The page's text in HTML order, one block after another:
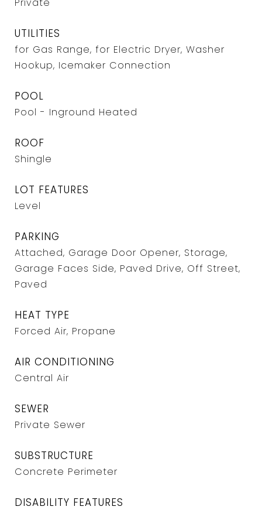
UTILITIES
for Gas Range, for Electric Dryer, Washer
Hookup, Icemaker Connection
POOL
Pool - Inground Heated
ROOF
Shingle
LOT FEATURES
Level
PARKING
Attached, Garage Door Opener, Storage,
Garage Faces Side, Paved Drive, Off Street,
Paved
HEAT TYPE
Forced Air, Propane
AIR CONDITIONING
Central Air
SEWER
Private Sewer
SUBSTRUCTURE
Concrete Perimeter
DISABILITY FEATURES